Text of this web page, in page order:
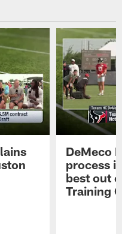
DeMeco
process
best out
Training